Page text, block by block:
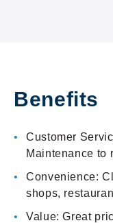
Benefits
Customer
Maintenance to
Convenience:
shops,
Value: Great